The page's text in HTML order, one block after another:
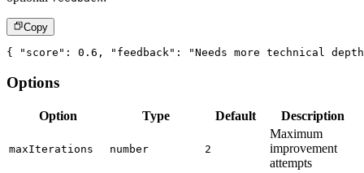
Copy
{ "score" : 0.6 , "feedback" : "Needs more technical
Options
Option Type Default Description
maxIterations number 2
Maximum
improvement
attempts